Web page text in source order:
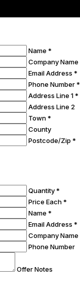
Name *
Company Name
Email Address *
Phone Number *
Address Line 1 *
Address Line 2
Town *
County
Postcode/Zip *
Quantity *
Price Each *
Name *
Email Address *
Company Name
Phone Number
Offer Notes